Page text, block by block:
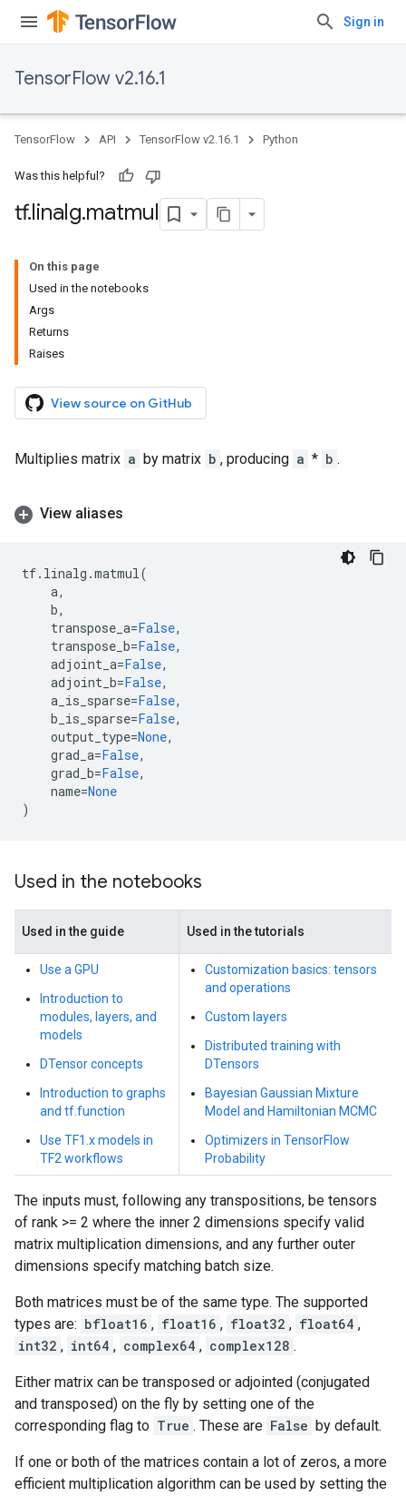
Sign in
TensorFlow v2.16.1
TensorFlow API TensorFlow v2.16.1 Python
Was this helpful?
tf.linalg.matmul
On this page
Used in the notebooks
Args
Returns
Raises
View source on GitHub
Multiplies matrix a by matrix b , producing a * b .
View aliases
tf. linalg .matmul(
a,
b,
transpose_a=False,
transpose_b=False,
adjoint_a=False,
adjoint_b=False,
a_is_sparse=False,
b_is_sparse=False,
output_type=None,
grad_a=False,
grad_b=False,
name=None
)
Used in the notebooks
Used in the guide Used in the tutorials
Use a GPU
Introduction to
modules, layers, and
models
DTensor concepts
Introduction to graphs
and tf.function
Use TF1.x models in
TF2 workflows
Customization basics: tensors
and operations
Custom layers
Distributed training with
DTensors
Bayesian Gaussian Mixture
Model and Hamiltonian MCMC
Optimizers in TensorFlow
Probability
The inputs must, following any transpositions, be tensors
of rank >= 2 where the inner 2 dimensions specify valid
matrix multiplication dimensions, and any further outer
dimensions specify matching batch size.
Both matrices must be of the same type. The supported
types are: bfloat16 , float16 , float32 , float64 ,
int32 , int64 , complex64 , complex128 .
Either matrix can be transposed or adjointed (conjugated
and transposed) on the fly by setting one of the
corresponding flag to True . These are False by default.
If one or both of the matrices contain a lot of zeros, a more
efficient multiplication algorithm can be used by setting the